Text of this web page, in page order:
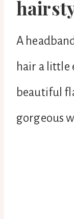
A
hair a little
beautiful
gorgeous